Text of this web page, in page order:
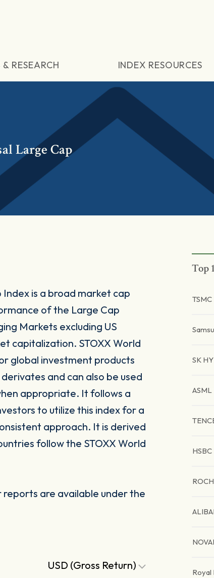
RESEARCH INDEX RESOURCES
Large Cap
Index is a broad market cap
of the Large Cap
Markets excluding US
capitalization. STOXX World
global investment products
and can also be used
appropriate. It follows a
to utilize this index for a
approach. It is derived
follow the STOXX World
are available under the
USD (Gross Return)
Top
TSMC
SK
HSBC
Royal